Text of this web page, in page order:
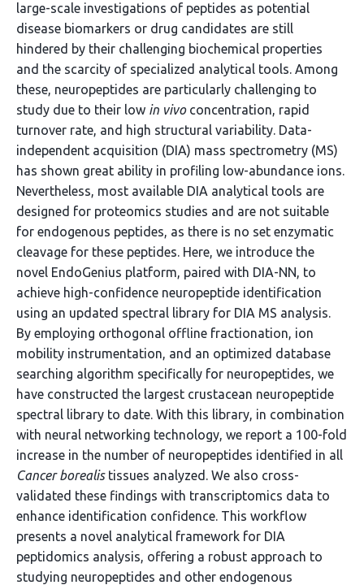
large-scale investigations of peptides as potential
disease biomarkers or drug candidates are still
hindered by their challenging biochemical properties
and the scarcity of specialized analytical tools. Among
these, neuropeptides are particularly challenging to
study due to their low in vivoconcentration, rapid
turnover rate, and high structural variability. Data-
independent acquisition (DIA) mass spectrometry (MS)
has shown great ability in profiling low-abundance ions.
Nevertheless, most available DIA analytical tools are
designed for proteomics studies and are not suitable
for endogenous peptides, as there is no set enzymatic
cleavage for these peptides. Here, we introduce the
novel EndoGenius platform, paired with DIA-NN, to
achieve high-confidence neuropeptide identification
using an updated spectral library for DIA MS analysis.
By employing orthogonal offline fractionation, ion
mobility instrumentation, and an optimized database
searching algorithm specifically for neuropeptides, we
have constructed the largest crustacean neuropeptide
spectral library to date. With this library, in combination
with neural networking technology, we report a 100-fold
increase in the number of neuropeptides identified in all
Cancer borealistissues analyzed. We also cross-
validated these findings with transcriptomics data to
enhance identification confidence. This workflow
presents a novel analytical framework for DIA
peptidomics analysis, offering a robust approach to
studying neuropeptides and other endogenous